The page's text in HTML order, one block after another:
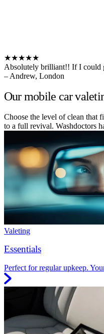
★★★★★
Absolutely brilliant!! If I could
– Andrew, London
Our mobile car
Choose the level of clean that
to a full revival. Washdoctors
Valeting
Essentials
Perfect for regular upkeep.